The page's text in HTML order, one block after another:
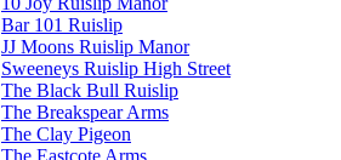
Bar 101 Ruislip
JJ Moons Ruislip Manor
Sweeneys Ruislip High Street
The Black Bull Ruislip
The Breakspear Arms
The Clay Pigeon
The Eastcote Arms